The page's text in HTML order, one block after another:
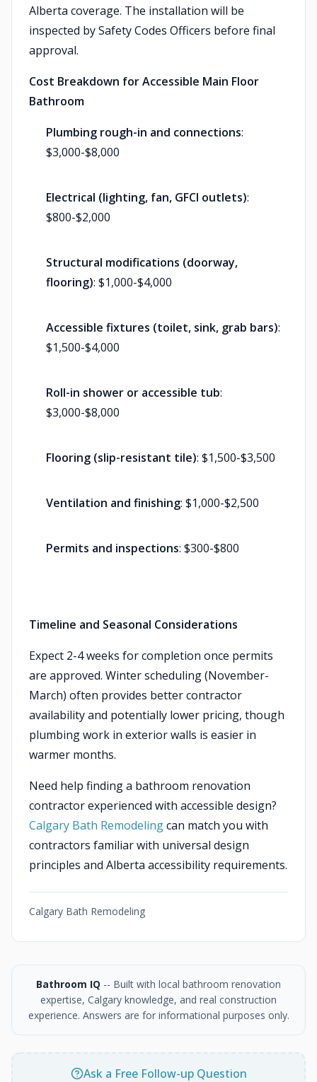
Alberta coverage. The installation will be
inspected by Safety Codes Officers before final
approval.
Cost Breakdown for Accessible Main Floor
Bathroom
Plumbing rough-in and connections:
$3,000-$8,000
Electrical (lighting, fan, GFCI outlets):
$800-$2,000
Structural modifications (doorway,
flooring): $1,000-$4,000
Accessible fixtures (toilet, sink, grab bars):
$1,500-$4,000
Roll-in shower or accessible tub:
$3,000-$8,000
Flooring (slip-resistant tile): $1,500-$3,500
Ventilation and finishing: $1,000-$2,500
Permits and inspections: $300-$800
Timeline and Seasonal Considerations
Expect 2-4 weeks for completion once permits
are approved. Winter scheduling (November-
March) often provides better contractor
availability and potentially lower pricing, though
plumbing work in exterior walls is easier in
warmer months.
Need help finding a bathroom renovation
contractor experienced with accessible design?
Calgary Bath Remodelingcan match you with
contractors familiar with universal design
principles and Alberta accessibility requirements.
Calgary Bath Remodeling
Bathroom IQ -- Built with local bathroom renovation
expertise, Calgary knowledge, and real construction
experience. Answers are for informational purposes only.
Ask a Free Follow-up Question